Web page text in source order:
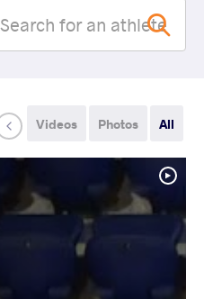
All
Photos
Videos